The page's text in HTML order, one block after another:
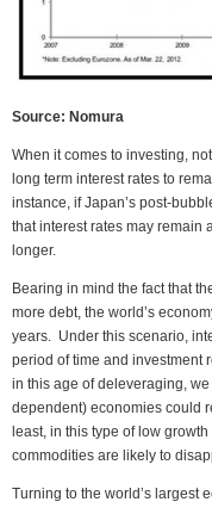
Source: Nomura
When it comes to investing,
long term interest rates to
instance, if Japan’s post-
that interest rates may remain
longer.
Bearing in mind the fact that
more debt, the world’s
years. Under this scenario,
period of time and investment
in this age of deleveraging,
dependent) economies could
least, in this type of low
commodities are likely to
Turning to the world’s largest